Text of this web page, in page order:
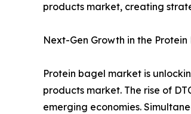
products market, creating
Next-Gen Growth in the
Protein bagel market is
products market. The rise of
emerging economies.